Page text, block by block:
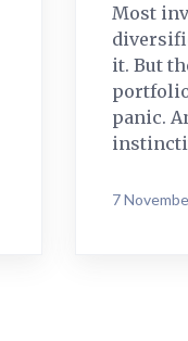
Most
it. But
panic.
7